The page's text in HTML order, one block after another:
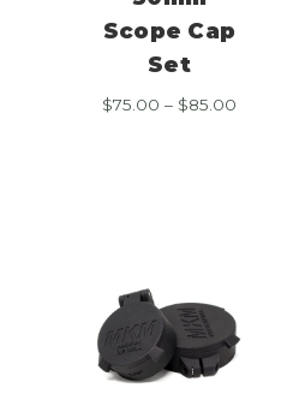
Scope Cap
Set
$75.00 – $85.00